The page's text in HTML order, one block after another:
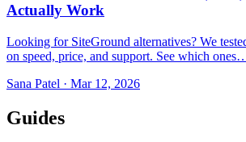
Actually Work
Looking for SiteGround alternatives? We
on speed, price, and support. See which
Sana Patel · Mar 12, 2026
Guides